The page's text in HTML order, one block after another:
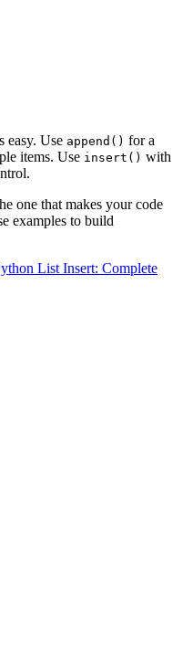
easy. Use append() for a
items. Use insert() with
one that makes your code
examples to build
List Insert: Complete